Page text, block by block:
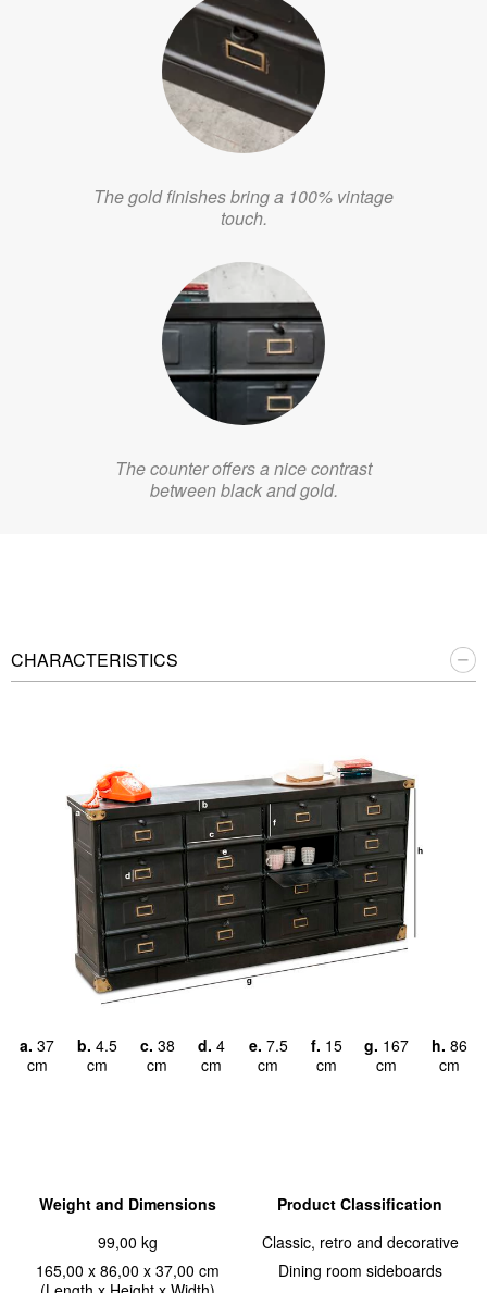
The gold finishes bring a 100% vintage
touch.
The counter offers a nice contrast
between black and gold.
CHARACTERISTICS
a. 37
cm
b. 4.5
cm
c. 38
cm
d. 4
cm
e. 7.5
cm
f. 15
cm
g. 167
cm
h. 86
cm
Weight and Dimensions
99,00 kg
165,00 x 86,00 x 37,00 cm
Product Classification
Classic, retro and decorative
Dining room sideboards